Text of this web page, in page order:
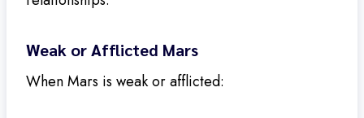
Weak or Afflicted Mars
When Mars is weak or afflicted: